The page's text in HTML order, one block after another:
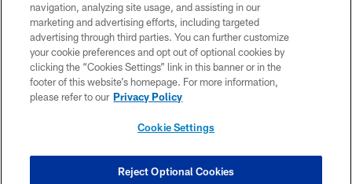
PRIVACY POLICY
ACCESSIBILITY
CONTACT US
SITE MAP
COOKIE SETTINGS
navigation, analyzing site usage, and assisting in our
marketing and advertising efforts, including targeted
advertising through third parties. You can further customize
your cookie preferences and opt out of optional cookies by
clicking the “Cookies Settings” link in this banner or in the
footer of this website’s homepage. For more information,
please refer to our Privacy Policy
Cookie Settings
Reject Optional Cookies